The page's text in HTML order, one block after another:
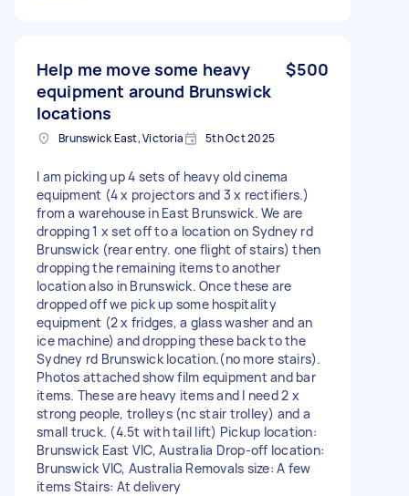
Help me move some heavy
equipment around Brunswick
locations
$500
Brunswick East, Victoria 5th Oct 2025
I am picking up 4 sets of heavy old cinema
equipment (4 x projectors and 3 x rectifiers.)
from a warehouse in East Brunswick. We are
dropping 1 x set off to a location on Sydney rd
Brunswick (rear entry. one flight of stairs) then
dropping the remaining items to another
location also in Brunswick. Once these are
dropped off we pick up some hospitality
equipment (2 x fridges, a glass washer and an
ice machine) and dropping these back to the
Sydney rd Brunswick location.(no more stairs).
Photos attached show film equipment and bar
items. These are heavy items and I need 2 x
strong people, trolleys (nc stair trolley) and a
small truck. (4.5t with tail lift) Pickup location:
Brunswick East VIC, Australia Drop-off location:
Brunswick VIC, Australia Removals size: A few
items Stairs: At delivery